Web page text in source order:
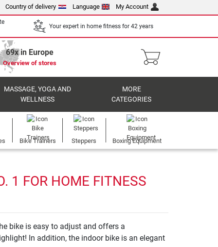
Country of delivery Language My Account
Your expert in home fitness for 42 years
69x in Europe
Overview of stores
MASSAGE, YOGA AND
WELLNESS
MORE
CATEGORIES
Bike Trainers Steppers Boxing Equipment
1 FOR HOME FITNESS
bike is easy to adjust and offers a
In addition, the indoor bike is an elegant